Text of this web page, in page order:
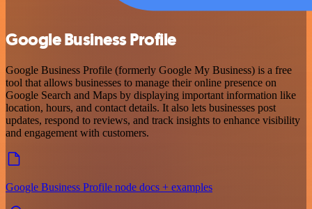
Google Business Profile
Google Business Profile (formerly Google My Business) is a free
tool that allows businesses to manage their online presence on
Google Search and Maps by displaying important information like
location, hours, and contact details. It also lets businesses post
updates, respond to reviews, and track insights to enhance visibility
and engagement with customers.
Google Business Profile node docs + examples